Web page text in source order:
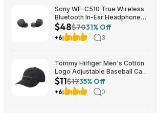
Sony WF-C510 True Wireless
Bluetooth In-Ear Headphones
(Black) $47.95 + Free Shipping
$48$7031% Off
+6 3
Tommy Hilfiger Men's Cotton
Logo Adjustable Baseball Cap
(Charcoal) $10.77 + Free
Shipping w/ Prime or on $35+
$11$1735% Off
+6 0